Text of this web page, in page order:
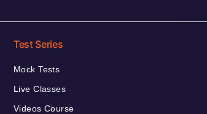
Test Series
Mock Tests
Live Classes
Videos Course